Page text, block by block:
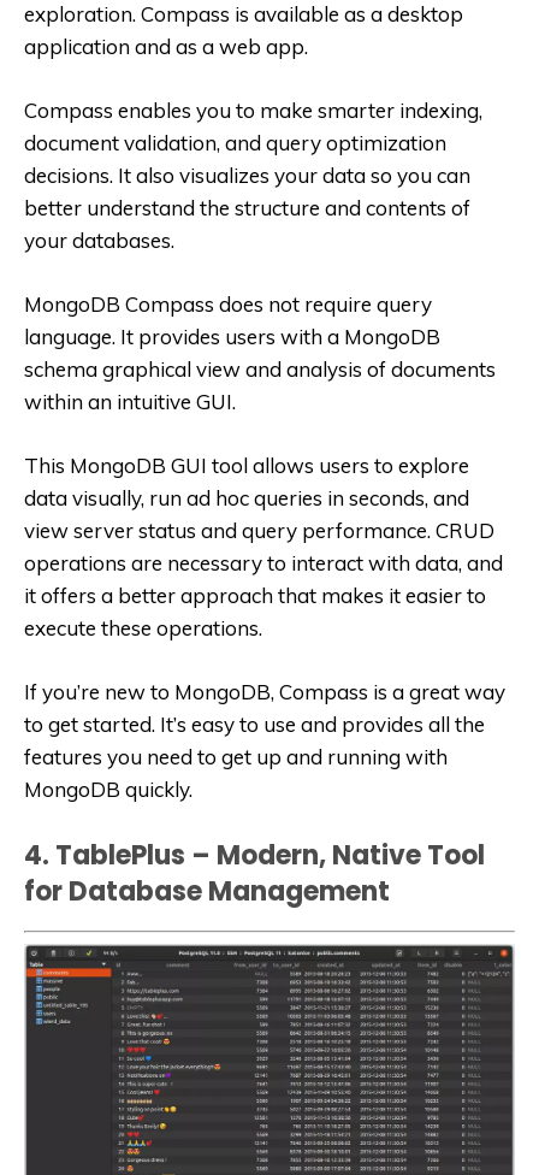
exploration. Compass is available as a desktop
application and as a web app.
Compass enables you to make smarter indexing,
document validation, and query optimization
decisions. It also visualizes your data so you can
better understand the structure and contents of
your databases.
MongoDB Compass does not require query
language. It provides users with a MongoDB
schema graphical view and analysis of documents
within an intuitive GUI.
This MongoDB GUI tool allows users to explore
data visually, run ad hoc queries in seconds, and
view server status and query performance. CRUD
operations are necessary to interact with data, and
it offers a better approach that makes it easier to
execute these operations.
If you’re new to MongoDB, Compass is a great way
to get started. It’s easy to use and provides all the
features you need to get up and running with
MongoDB quickly.
4. TablePlus – Modern, Native Tool
for Database Management